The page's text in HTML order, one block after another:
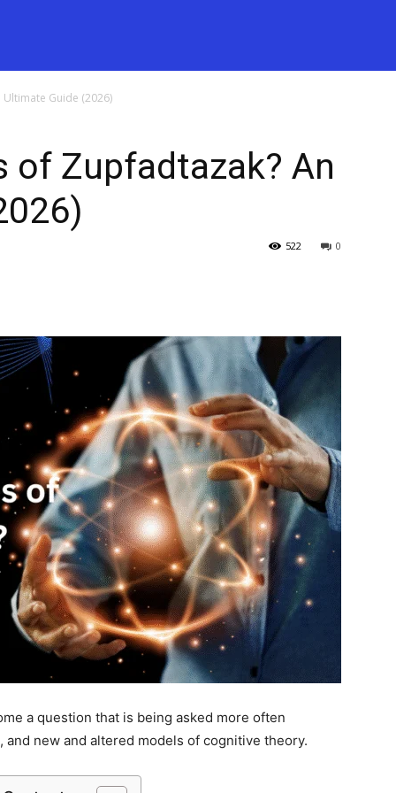
Guide (2026)
of Zupfadtazak? An
0
522
a question that is being asked more often
new and altered models of cognitive theory.